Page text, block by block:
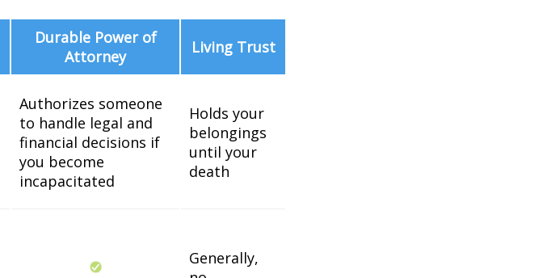
Durable Power of
Attorney
Living Trust
Authorizes someone
to handle legal and
financial decisions if
you become
incapacitated
Holds your
belongings
until your
death
Generally,